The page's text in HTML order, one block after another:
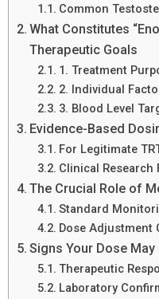
Common
What Constitutes
Therapeutic Goals
1. Treatment
2. Individual
3. Blood Level
Evidence-Based
For Legitimate
Clinical Research
The Crucial Role of
Standard
Dose Adjustment
Signs Your Dose May
Therapeutic
Laboratory